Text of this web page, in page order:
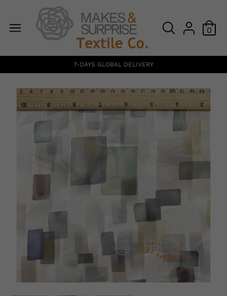
0
USD
7-DAYS GLOBAL DELIVERY